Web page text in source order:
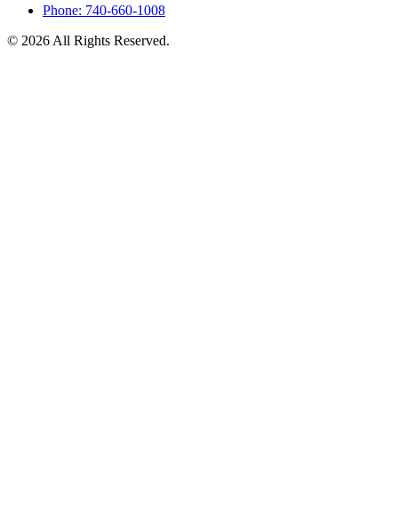
Phone: 740-660-1008
© 2026 All Rights Reserved.